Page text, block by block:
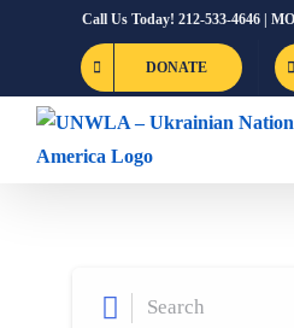
Call Us Today! 212-533-4646 |
DONATE